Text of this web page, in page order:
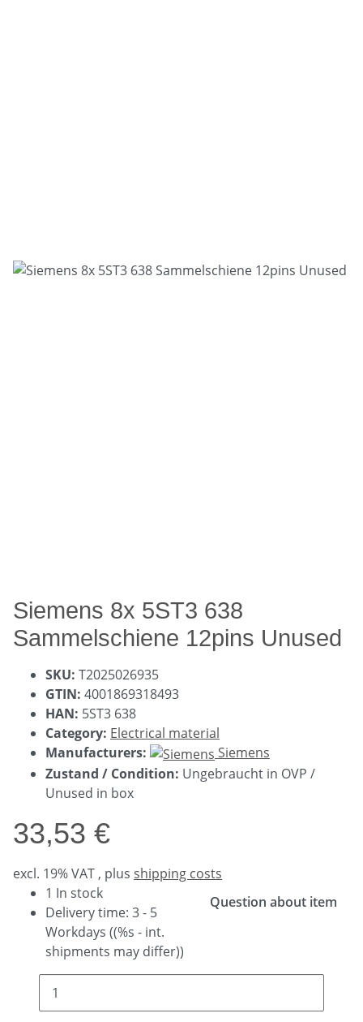
Siemens 8x 5ST3 638
Sammelschiene 12pins Unused
SKU: T2025026935
GTIN: 4001869318493
HAN: 5ST3 638
Category: Electrical material
Manufacturers:
Siemens
Zustand / Condition: Ungebraucht in OVP /
Unused in box
33,53 €
excl. 19% VAT , plus shipping costs
1 In stock
Delivery time: 3 - 5
Workdays ((%s - int.
shipments may differ))
Question about item